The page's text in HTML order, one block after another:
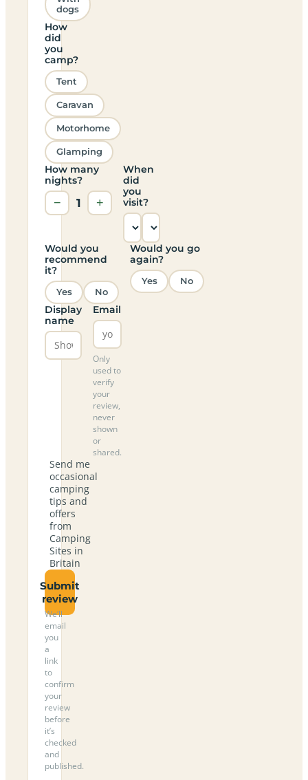
dogs
How
did
you
camp?
Tent
Caravan
Motorhome
Glamping
How many
nights?
− 1 +
When
did
you
visit?
Would you
recommend
it?
Yes No
Would you go
again?
Yes No
Display
name
Email
Only
used to
verify
your
review,
never
shown
or
shared.
Send me
occasional
camping
tips and
offers
from
Camping
Sites in
Britain
Submit
review
We’ll
email
you
a
link
to
confirm
your
review
before
it’s
checked
and
published.